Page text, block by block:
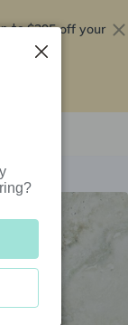
to$295 off your